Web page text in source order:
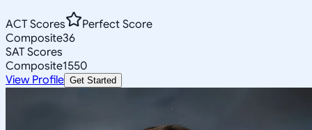
ACT Scores
Perfect Score
Composite36
SAT Scores
Composite1550
View Profile Get Started